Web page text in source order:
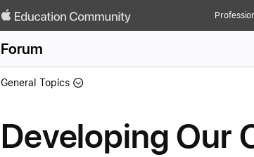
Forum
General Topics
Developing Our